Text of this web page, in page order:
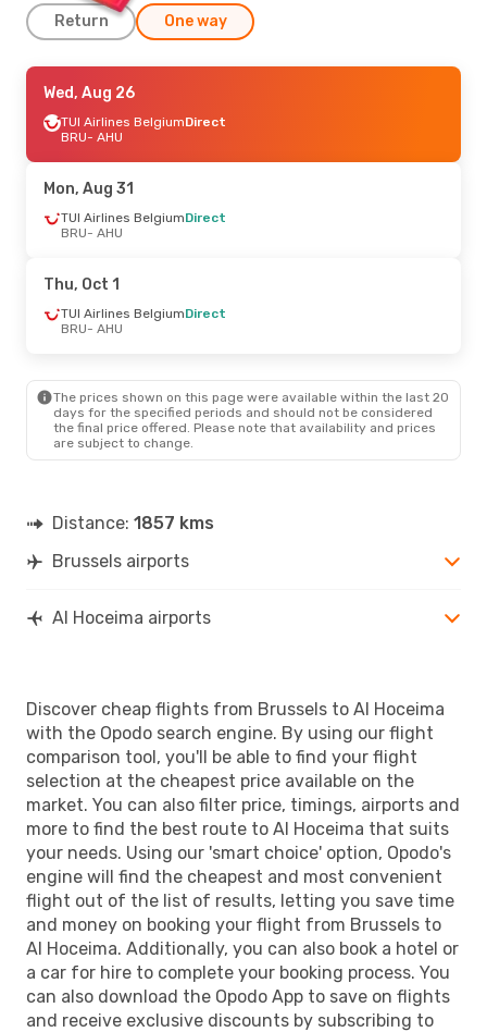
Return One way
Thu, Sep 17- Mon, Sep 21
TUI Airlines BelgiumDirect
BRU- AHU
AHU- BRU
Wed, Aug 26
TUI Airlines BelgiumDirect
BRU- AHU
Mon, Aug 31
TUI Airlines BelgiumDirect
BRU- AHU
Thu, Oct 1
TUI Airlines BelgiumDirect
BRU- AHU
The prices shown on this page were available within the last 20
days for the specified periods and should not be considered
the final price offered. Please note that availability and prices
are subject to change.
Distance: 1857 kms
Brussels airports
Al Hoceima airports
Discover cheap flights from Brussels to Al Hoceima
with the Opodo search engine. By using our flight
comparison tool, you'll be able to find your flight
selection at the cheapest price available on the
market. You can also filter price, timings, airports and
more to find the best route to Al Hoceima that suits
your needs. Using our 'smart choice' option, Opodo's
engine will find the cheapest and most convenient
flight out of the list of results, letting you save time
and money on booking your flight from Brussels to
Al Hoceima. Additionally, you can also book a hotel or
a car for hire to complete your booking process. You
can also download the Opodo App to save on flights
and receive exclusive discounts by subscribing to